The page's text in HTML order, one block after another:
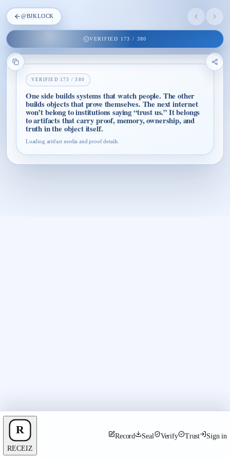
@BJKLOCK
VERIFIED 173 / 380
VERIFIED 173 /380
One side builds systems that watch people. The other
builds objects that prove themselves. The next internet
won’t belong to institutions saying “trust us.” It belongs
to artifacts that carry proof, memory, ownership, and
truth in the object itself.
Loading artifact media and proof details.
RECEIZ
Record Seal Verify Trust Sign in